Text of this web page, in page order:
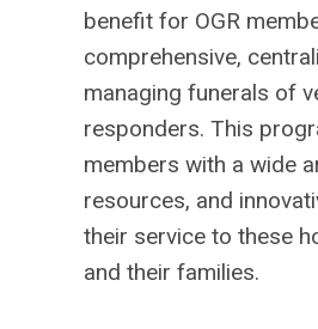
benefit for OGR
comprehensive,
managing funerals of
responders. This
members with a wide
resources, and
their service to these
and their families.